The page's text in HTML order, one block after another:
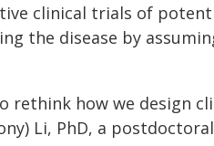
clinical trials of
the disease by
rethink how we design
Li, PhD, a